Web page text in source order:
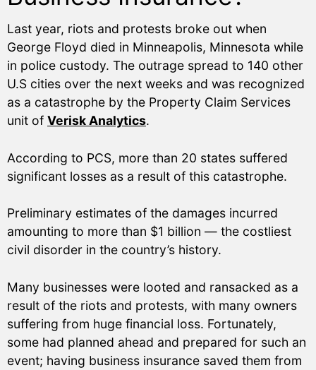
Last year, riots and protests broke out when
George Floyd died in Minneapolis, Minnesota while
in police custody. The outrage spread to 140 other
U.S cities over the next weeks and was recognized
as a catastrophe by the Property Claim Services
unit of Verisk Analytics.
According to PCS, more than 20 states suffered
significant losses as a result of this catastrophe.
Preliminary estimates of the damages incurred
amounting to more than $1 billion — the costliest
civil disorder in the country’s history.
Many businesses were looted and ransacked as a
result of the riots and protests, with many owners
suffering from huge financial loss. Fortunately,
some had planned ahead and prepared for such an
event; having business insurance saved them from